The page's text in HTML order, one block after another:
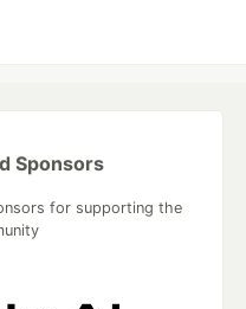
Sponsors
for supporting the